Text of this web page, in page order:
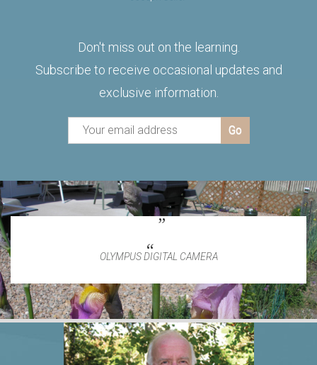
Don't miss out on the learning.
Subscribe to receive occasional updates and
exclusive information.
OLYMPUS DIGITAL CAMERA